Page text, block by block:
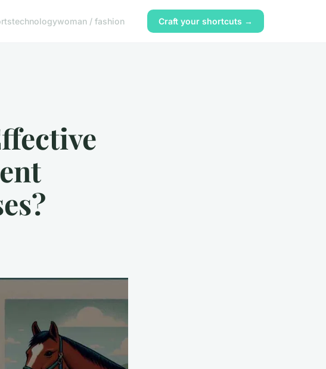
technologywoman / fashion Craft your shortcuts →